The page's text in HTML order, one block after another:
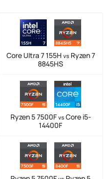
Core Ultra 7 155H vsRyzen 7
8845HS
Ryzen 5 7500F vsCore i5-
14400F